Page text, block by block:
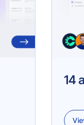
14